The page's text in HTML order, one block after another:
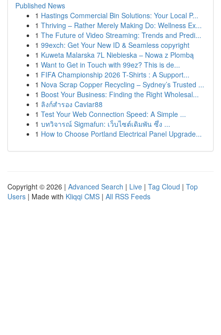
Published News
1 Hastings Commercial Bin Solutions: Your Local P...
1 Thriving – Rather Merely Making Do: Wellness Ex...
1 The Future of Video Streaming: Trends and Predi...
1 99exch: Get Your New ID & Seamless copyright
1 Kuweta Malarska 7L Niebieska – Nowa z Plombą
1 Want to Get in Touch with 99ez? This is de...
1 FIFA Championship 2026 T-Shirts : A Support...
1 Nova Scrap Copper Recycling – Sydney’s Trusted ...
1 Boost Your Business: Finding the Right Wholesal...
1 ลิงก์สำรอง Caviar88
1 Test Your Web Connection Speed: A Simple ...
1 บทวิจารณ์ Sigmafun: เว็บไซต์เดิมพัน ซึ่ง ...
1 How to Choose Portland Electrical Panel Upgrade...
Copyright © 2026 | Advanced Search | Live | Tag Cloud | Top
Users | Made with Kliqqi CMS | All RSS Feeds